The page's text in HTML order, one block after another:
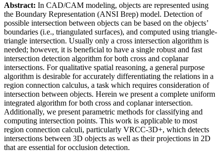
Abstract: In CAD/CAM modeling, objects are represented using
the Boundary Representation (ANSI Brep) model. Detection of
possible intersection between objects can be based on the objects’
boundaries (i.e., triangulated surfaces), and computed using triangle-
triangle intersection. Usually only a cross intersection algorithm is
needed; however, it is beneficial to have a single robust and fast
intersection detection algorithm for both cross and coplanar
intersections. For qualitative spatial reasoning, a general purpose
algorithm is desirable for accurately differentiating the relations in a
region connection calculus, a task which requires consideration of
intersection between objects. Herein we present a complete uniform
integrated algorithm for both cross and coplanar intersection.
Additionally, we present parametric methods for classifying and
computing intersection points. This work is applicable to most
region connection calculi, particularly VRCC-3D+, which detects
intersections between 3D objects as well as their projections in 2D
that are essential for occlusion detection.